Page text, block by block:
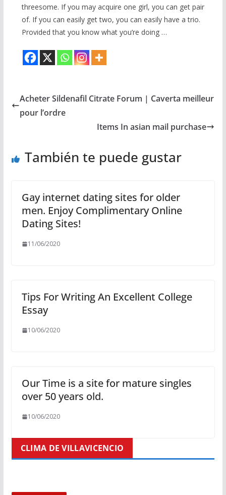
threesome. If you may acquire one girl, you can get pair
of. If you can easily get two, you can easily have a trio.
Provided that you know what you’re doing …
Acheter Sildenafil Citrate Forum | Caverta meilleur
pour l’ordre
Items In asian mail purchase
También te puede gustar
Gay internet dating sites for older
men. Enjoy Complimentary Online
Dating Sites!
11/06/2020
Tips For Writing An Excellent College
Essay
10/06/2020
Our Time is a site for mature singles
over 50 years old.
10/06/2020
CLIMA DE VILLAVICENCIO